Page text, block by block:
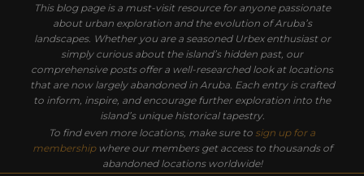
This blog page is a must-visit resource for anyone passionate
about urban exploration and the evolution of Aruba’s
landscapes. Whether you are a seasoned Urbex enthusiast or
simply curious about the island’s hidden past, our
comprehensive posts offer a well-researched look at locations
that are now largely abandoned in Aruba. Each entry is crafted
to inform, inspire, and encourage further exploration into the
island’s unique historical tapestry.
To find even more locations, make sure to sign up for a
membershipwhere our members get access to thousands of
abandoned locations worldwide!